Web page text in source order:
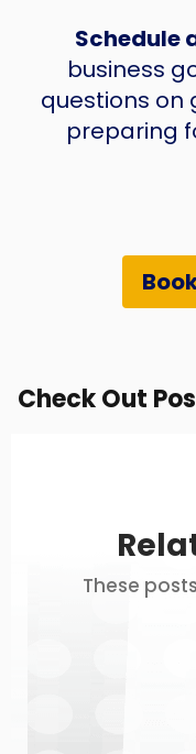
Schedule
business
questions on
preparing
Check Out
These